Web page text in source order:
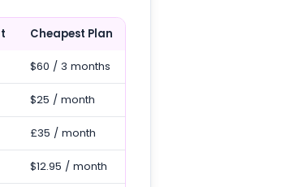
Cheapest Plan
$60 / 3 months
$25 / month
£35 / month
$12.95 / month